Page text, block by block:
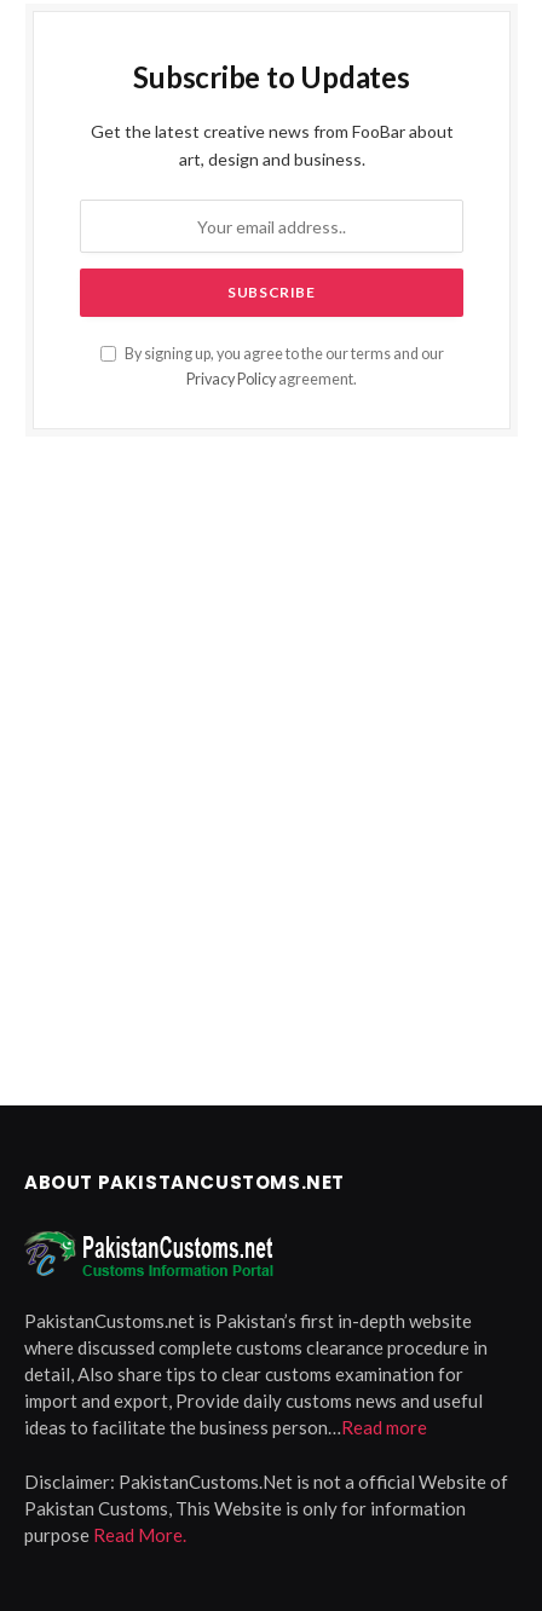
Subscribe to Updates
Get the latest creative news from FooBar about
art, design and business.
By signing up, you agree to the our terms and our
Privacy Policy agreement.
ABOUT PAKISTANCUSTOMS.NET
PakistanCustoms.net is Pakistan’s first in-depth website
where discussed complete customs clearance procedure in
detail, Also share tips to clear customs examination for
import and export, Provide daily customs news and useful
ideas to facilitate the business person…Read more
Disclaimer: PakistanCustoms.Net is not a official Website of
Pakistan Customs, This Website is only for information
purpose Read More.